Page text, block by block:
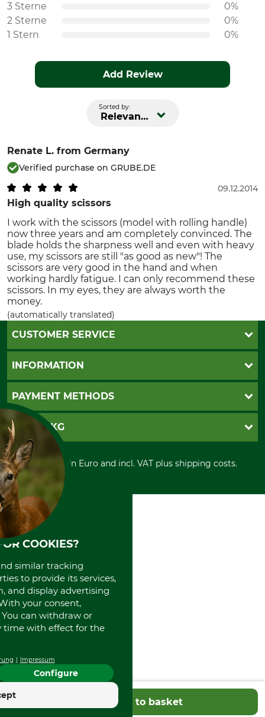
Add to basket
3 Sterne
0%
2 Sterne
0%
1 Stern
0%
Add Review
Sorted by:
Relevance
Renate L. from Germany
Verified purchase on GRUBE.DE
High quality scissors
09.12.2014
I work with the scissors (model with rolling handle)
now three years and am completely convinced. The
blade holds the sharpness well and even with heavy
use, my scissors are still "as good as new"! The
scissors are very good in the hand and when
working hardly fatigue. I can only recommend these
scissors. In my eyes, they are always worth the
money.
(automatically translated)
CUSTOMER SERVICE
Questions and Answers
Contact
Cookie settings
INFORMATION
GTC
Imprint
Shipment
Privacy policy
Cancellation policy
Withdrawal form
Disposal and environment
PAYMENT METHODS
Invoice
PayPal
Cash on delivery
Credit Card
Prepayment
Direct Debit
GRUBE KG
Retail store
Power tools shop
History
International
Portrait
About us
All prices in Euro and incl. VAT plus shipping costs.
COOKIES?
similar tracking
to provide its services,
and display advertising
your consent,
can withdraw or
time with effect for the
Impressum
Configure